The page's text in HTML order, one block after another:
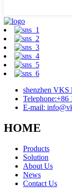
shenzhen
Telephone:+86
E-mail:
HOME
Products
Solution
About Us
News
Contact Us